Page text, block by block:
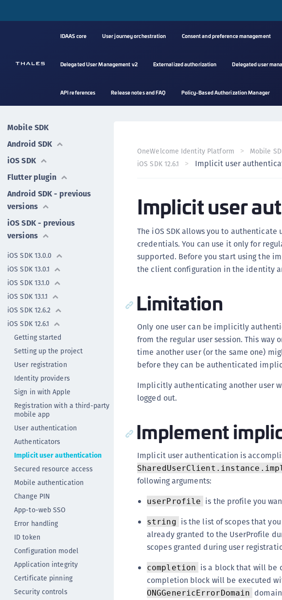
IDAAS core User journey orchestration Consent and preference management
Delegated User Management v2 Externalized authorization Delegated user
API references Release notes and FAQ Policy-Based Authorization Manager
Mobile SDK
Android SDK
iOS SDK
Flutter plugin
Android SDK - previous
versions
iOS SDK - previous
versions
iOS SDK 13.0.0
iOS SDK 13.0.1
iOS SDK 13.1.0
iOS SDK 13.1.1
iOS SDK 12.6.2
iOS SDK 12.6.1
Getting started
Setting up the project
User registration
Identity providers
Sign in with Apple
Registration with a third-party
mobile app
User authentication
Authenticators
Implicit user authentication
Secured resource access
Mobile authentication
Change PIN
App-to-web SSO
Error handling
ID token
Configuration model
Application integrity
Certificate pinning
Security controls
OneWelcome Identity Platform Mobile
iOS SDK 12.6.1
Implicit user
Implicit user
The iOS SDK allows you to
credentials. You can use it only for
supported. Before you start using the
the client configuration in the identity
Limitation
Only one user can be implicitly
from the regular user session. This
time another user (or the same one)
before they can be authenticated
Implicitly authenticating another user
logged out.
Implement
Implicit user authentication is
following arguments:
userProfile is the profile you
string is the list of scopes that
already granted to the UserProfile
scopes granted during user
completion is a block that will be
completion block will be executed
ONGGenericErrorDomain